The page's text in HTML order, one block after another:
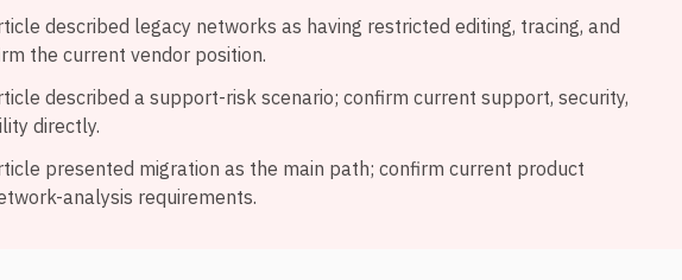
described legacy networks as having restricted editing, tracing, and
the current vendor position.
described a support-risk scenario; confirm current support, security,
directly.
presented migration as the main path; confirm current product
analysis requirements.